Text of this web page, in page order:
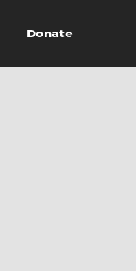
Donate